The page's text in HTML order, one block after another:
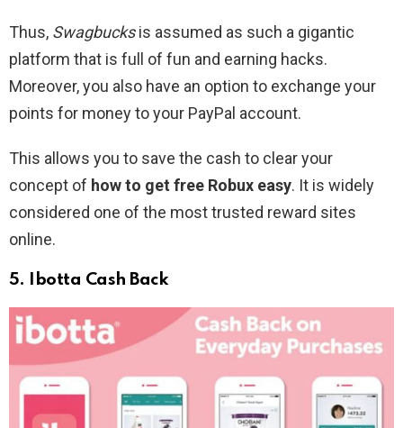
Thus, Swagbucksis assumed as such a gigantic
platform that is full of fun and earning hacks.
Moreover, you also have an option to exchange your
points for money to your PayPal account.
This allows you to save the cash to clear your
concept of how to get free Robux easy. It is widely
considered one of the most trusted reward sites
online.
5. Ibotta Cash Back